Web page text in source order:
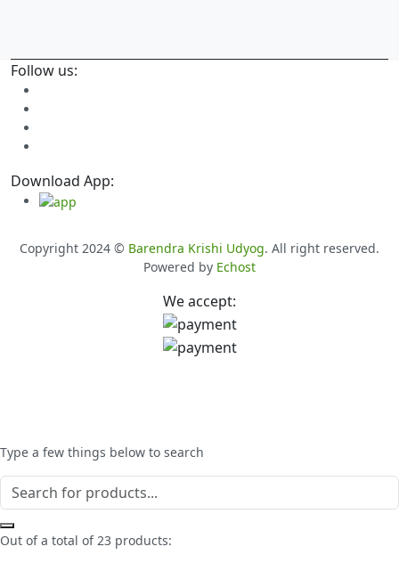
Follow us:
Download App:
Copyright 2024 © Barendra Krishi Udyog. All right reserved.
Powered by Echost
We accept:
Type a few things below to search
Out of a total of 23 products: